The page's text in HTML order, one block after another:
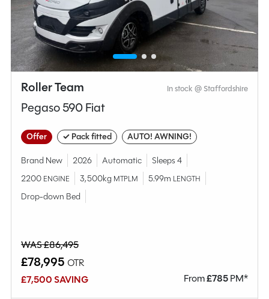
Compare this model
Condition
Mileage
18,889
Roller Team In stock @ Staffordshire
Pegaso 590 Fiat
Offer ✓ Pack fitted AUTO! AWNING!
Brand New 2026 Automatic
Sleeps 4
2200 ENGINE 3,500kg MTPLM 5.99m LENGTH
Drop-down Bed
WAS £86,495
£78,995 OTR
£7,500 SAVING
From£785PM*